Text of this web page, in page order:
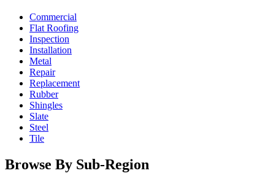
Commercial
Flat Roofing
Inspection
Installation
Metal
Repair
Replacement
Rubber
Shingles
Slate
Steel
Tile
Browse By Sub-Region